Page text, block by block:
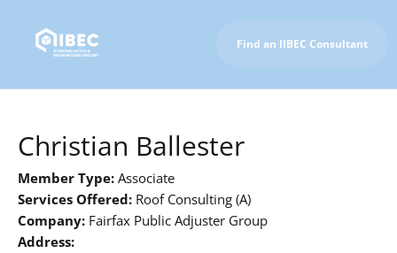
Find an IIBEC Consultant
Christian Ballester
Member Type: Associate
Services Offered: Roof Consulting (A)
Company: Fairfax Public Adjuster Group
Address: